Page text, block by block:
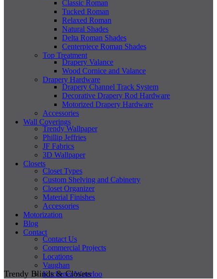
Classic Roman
Tucked Roman
Relaxed Roman
Natural Shades
Delta Roman Shades
Centerpiece Roman Shades
Top Treatment
Drapery Valance
Wood Cornice and Valance
Drapery Hardware
Drapery Channel Track System
Decorative Drapery Rod Hardware
Motorized Drapery Hardware
Accessories
Wall Coverings
Trendy Wallpaper
Phillip Jeffries
JF Fabrics
3D Wallpaper
Closets
Closet Types
Custom Shelving and Cabinetry
Closet Organizer
Material Finishes
Accessories
Motorization
Blog
Contact
Contact Us
Commercial Projects
Locations
Vaughan
Kitchener/Waterloo
Trendy Blinds & Closets